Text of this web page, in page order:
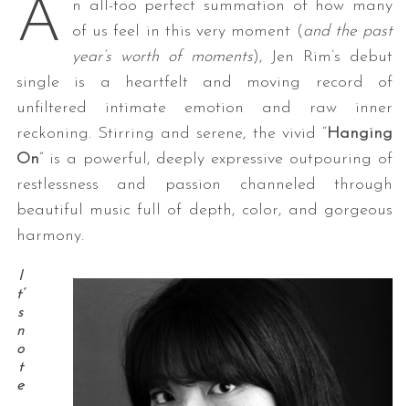
A
n all-too perfect summation of how many
of us feel in this very moment (and the past
year’s worth of moments), Jen Rim’s debut
single is a heartfelt and moving record of
unfiltered intimate emotion and raw inner
reckoning. Stirring and serene, the vivid “Hanging
On” is a powerful, deeply expressive outpouring of
restlessness and passion channeled through
beautiful music full of depth, color, and gorgeous
harmony.
I
t’
s
n
o
t
e